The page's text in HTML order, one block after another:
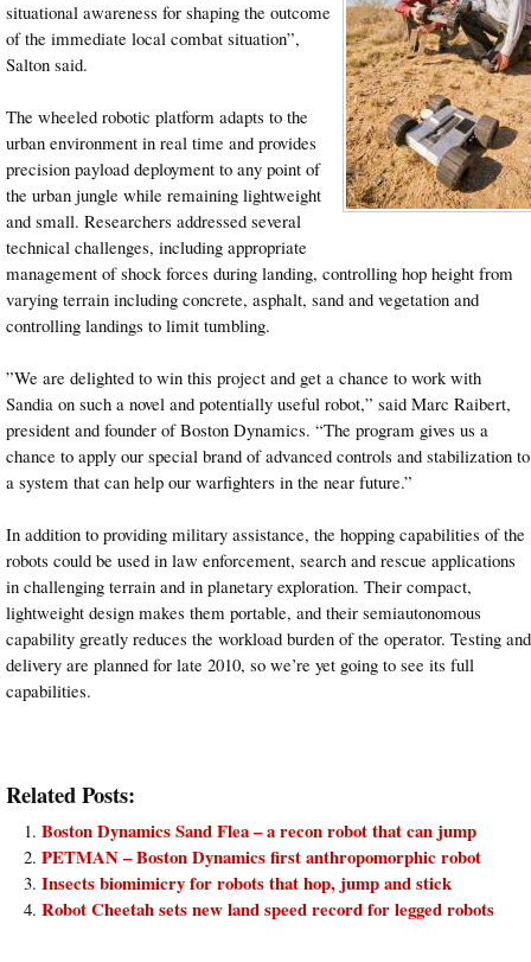
situational awareness for shaping the outcome
of the immediate local combat situation”,
Salton said.
The wheeled robotic platform adapts to the
urban environment in real time and provides
precision payload deployment to any point of
the urban jungle while remaining lightweight
and small. Researchers addressed several
technical challenges, including appropriate
management of shock forces during landing, controlling hop height from
varying terrain including concrete, asphalt, sand and vegetation and
controlling landings to limit tumbling.
”We are delighted to win this project and get a chance to work with
Sandia on such a novel and potentially useful robot,” said Marc Raibert,
president and founder of Boston Dynamics. “The program gives us a
chance to apply our special brand of advanced controls and stabilization to
a system that can help our warfighters in the near future.”
In addition to providing military assistance, the hopping capabilities of the
robots could be used in law enforcement, search and rescue applications
in challenging terrain and in planetary exploration. Their compact,
lightweight design makes them portable, and their semiautonomous
capability greatly reduces the workload burden of the operator. Testing and
delivery are planned for late 2010, so we’re yet going to see its full
capabilities.
Related Posts:
Boston Dynamics Sand Flea – a recon robot that can jump
PETMAN – Boston Dynamics first anthropomorphic robot
Insects biomimicry for robots that hop, jump and stick
Robot Cheetah sets new land speed record for legged robots